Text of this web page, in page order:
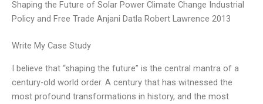
Shaping the Future of Solar Power Climate Change Industrial
Policy and Free Trade Anjani Datla Robert Lawrence 2013
Write My Case Study
I believe that “shaping the future” is the central mantra of a
century-old world order. A century that has witnessed the
most profound transformations in history, and the most